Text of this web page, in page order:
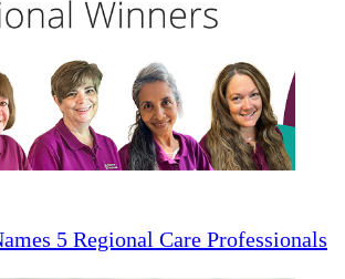
5 Regional Care Professionals